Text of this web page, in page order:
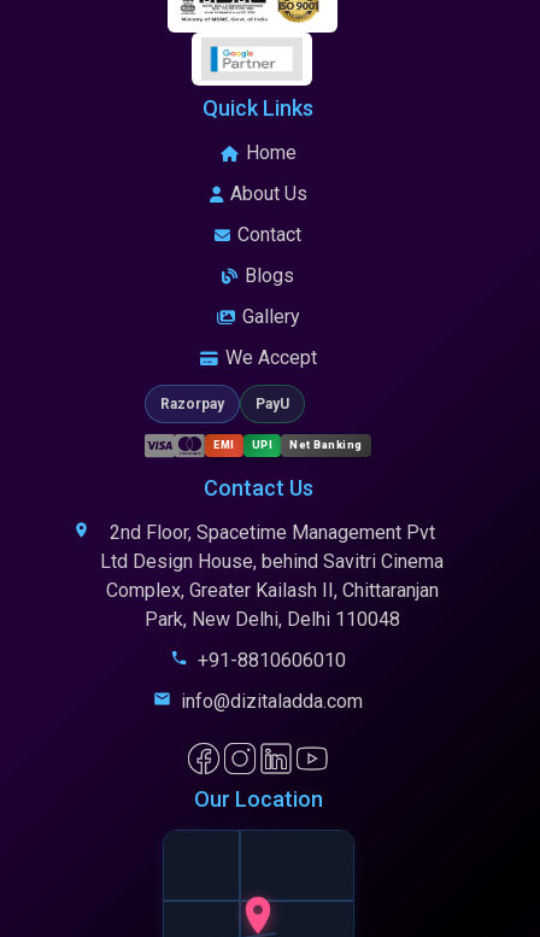
Quick Links
Home
About Us
Contact
Blogs
Gallery
We Accept
Razorpay PayU
EMI UPI Net Banking
Contact Us
2nd Floor, Spacetime Management Pvt
Ltd Design House, behind Savitri Cinema
Complex, Greater Kailash II, Chittaranjan
Park, New Delhi, Delhi 110048
+91-8810606010
info@dizitaladda.com
Our Location